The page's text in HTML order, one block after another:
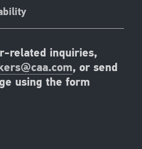
related inquiries,
, or send
using the form